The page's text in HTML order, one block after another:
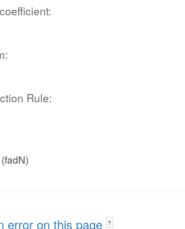
Rule:
(fadN)
error on this page ?